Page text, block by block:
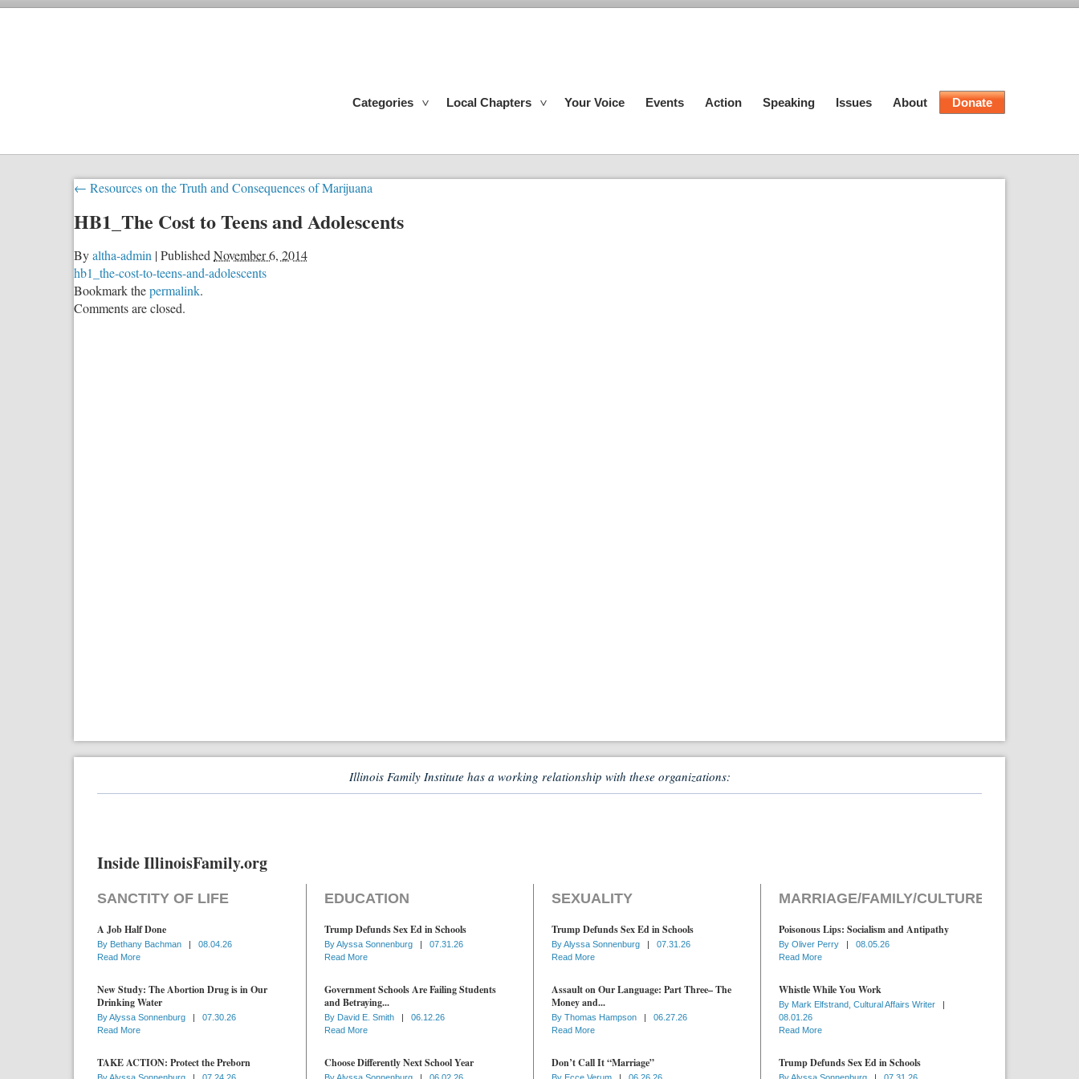
Categories Local Chapters Your Voice Events Action Speaking Issues About Donate
← Resources on the Truth and Consequences of Marijuana
HB1_The Cost to Teens and Adolescents
Byaltha-admin |Published November 6, 2014
hb1_the-cost-to-teens-and-adolescents
Bookmark thepermalink.
Comments are closed.
Illinois Family Institute has a working relationship with these organizations:
Inside IllinoisFamily.org
SANCTITY OF LIFE
A Job Half Done
By Bethany Bachman |
08.04.26
Read More
New Study: The Abortion Drug is in Our
Drinking Water
ByAlyssa Sonnenburg |
07.30.26
Read More
TAKE ACTION: Protect the Preborn
EDUCATION
Trump Defunds Sex Ed in Schools
ByAlyssa Sonnenburg |
07.31.26
Read More
Government Schools Are Failing Students
and Betraying...
By David E. Smith |
06.12.26
Read More
Choose Differently Next School Year
SEXUALITY
Trump Defunds Sex Ed in Schools
ByAlyssa Sonnenburg |
07.31.26
Read More
Assault on Our Language: Part Three– The
Money and...
By Thomas Hampson |
06.27.26
Read More
Don’t Call It “Marriage”
MARRIAGE/FAMILY/CULTURE
Poisonous Lips: Socialism and Antipathy
By Oliver Perry |
08.05.26
Read More
Whistle While You Work
By Mark Elfstrand, Cultural Affairs Writer
|
08.01.26
Read More
Trump Defunds Sex Ed in Schools